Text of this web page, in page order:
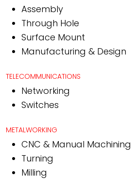
Assembly
Through Hole
Surface Mount
Manufacturing & Design
TELECOMMUNICATIONS
Networking
Switches
METALWORKING
CNC & Manual Machining
Turning
Milling